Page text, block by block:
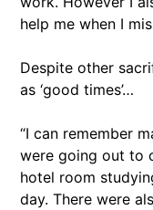
help me when I
Despite other
as ‘good times’…
“I can remember
were going out to
hotel room
day. There were